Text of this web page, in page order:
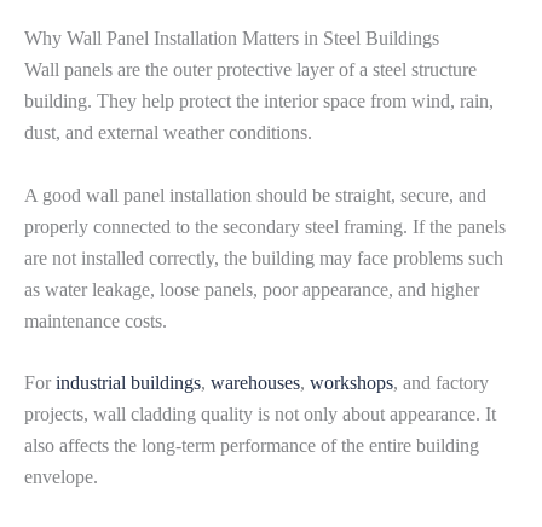
Why Wall Panel Installation Matters in Steel Buildings
Wall panels are the outer protective layer of a steel structure
building. They help protect the interior space from wind, rain,
dust, and external weather conditions.
A good wall panel installation should be straight, secure, and
properly connected to the secondary steel framing. If the panels
are not installed correctly, the building may face problems such
as water leakage, loose panels, poor appearance, and higher
maintenance costs.
For industrial buildings, warehouses, workshops, and factory
projects, wall cladding quality is not only about appearance. It
also affects the long-term performance of the entire building
envelope.